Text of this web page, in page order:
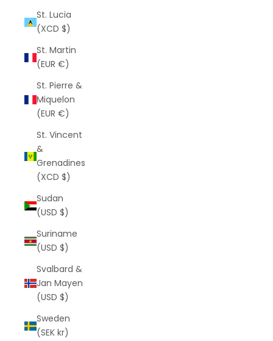
St. Lucia
(XCD $)
St. Martin
(EUR €)
St. Pierre &
Miquelon
(EUR €)
St. Vincent
&
Grenadines
(XCD $)
Sudan
(USD $)
Suriname
(USD $)
Svalbard &
Jan Mayen
(USD $)
Sweden
(SEK kr)